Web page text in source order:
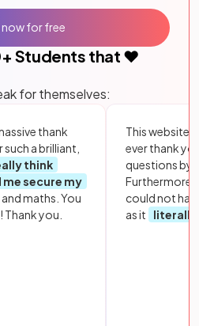
+ Students that ❤️
for themselves:
thank
a brilliant,
think
secure my
maths. You
Thank you.
This website
ever thank
questions by
Furthermore,
could not
as it
literally
now for free